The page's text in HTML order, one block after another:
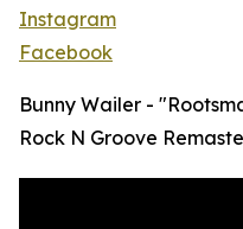
Instagram
Facebook
Bunny Wailer -
Rock N Groove